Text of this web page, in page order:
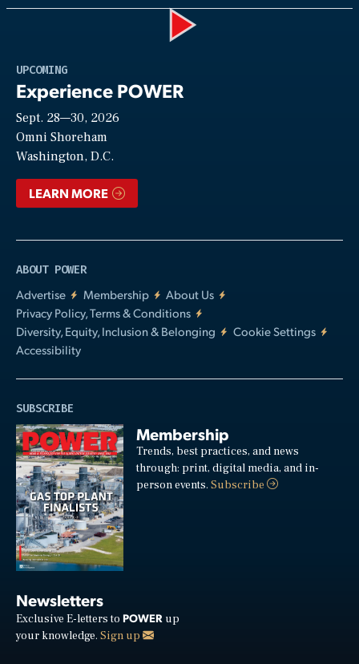
UPCOMING
Experience POWER
Sept. 28—30, 2026
Omni Shoreham
Washington, D.C.
LEARN MORE
ABOUT POWER
Advertise
Membership
About Us
Privacy Policy, Terms & Conditions
Diversity, Equity, Inclusion & Belonging
Cookie Settings
Accessibility
SUBSCRIBE
Membership
Trends, best practices, and news
through: print, digital media, and in-
person events.Subscribe
Newsletters
Exclusive E-letters to POWER up
your knowledge. Sign up